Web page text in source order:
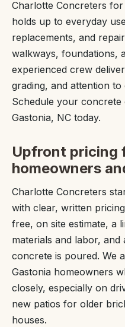
Charlotte Concreters
holds up to everyday
replacements, and
walkways, foundations,
experienced crew
grading, and attention
Schedule your
Gastonia, NC today.
Upfront pricing
homeowners
Charlotte Concreters
with clear, written
free, on site estimate, a
materials and labor,
concrete is poured. We
Gastonia homeowners
closely, especially on
new patios for older
houses.